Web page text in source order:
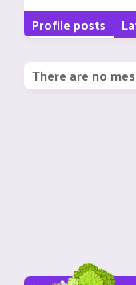
Profile posts
There are no